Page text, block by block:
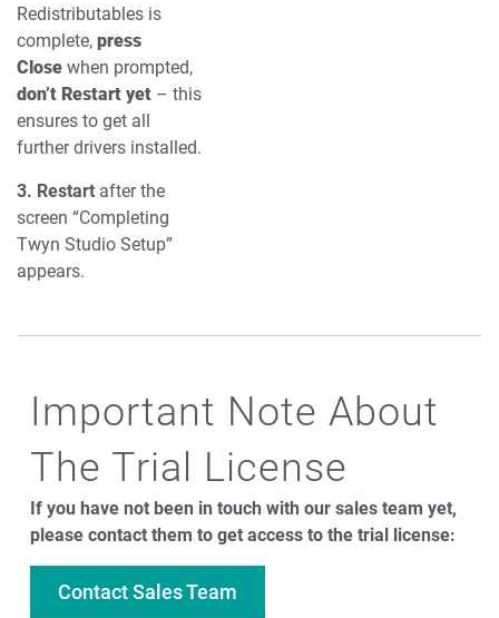
Redistributables is
complete, press
Close when prompted,
don’t Restart yet – this
ensures to get all
further drivers installed.
3. Restart after the
screen “Completing
Twyn Studio Setup”
appears.
Important Note About
The Trial License
If you have not been in touch with our sales team yet,
please contact them to get access to the trial license:
Contact Sales Team